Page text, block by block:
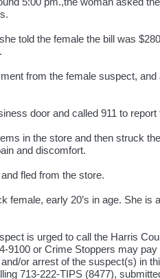
told the female the bill was
from the female suspect, and
door and called 911 to report
in the store and then struck
and discomfort.
fled from the store.
female, early 20’s in age. She is
is urged to call the Harris
9100 or Crime Stoppers may pay
or arrest of the suspect(s) in
713-222-TIPS (8477),